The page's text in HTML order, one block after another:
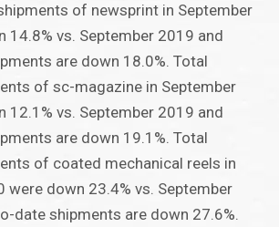
of newsprint in September
14.8% vs. September 2019 and
are down 18.0%. Total
of sc-magazine in September
12.1% vs. September 2019 and
are down 19.1%. Total
of coated mechanical reels in
were down 23.4% vs. September
date shipments are down 27.6%.